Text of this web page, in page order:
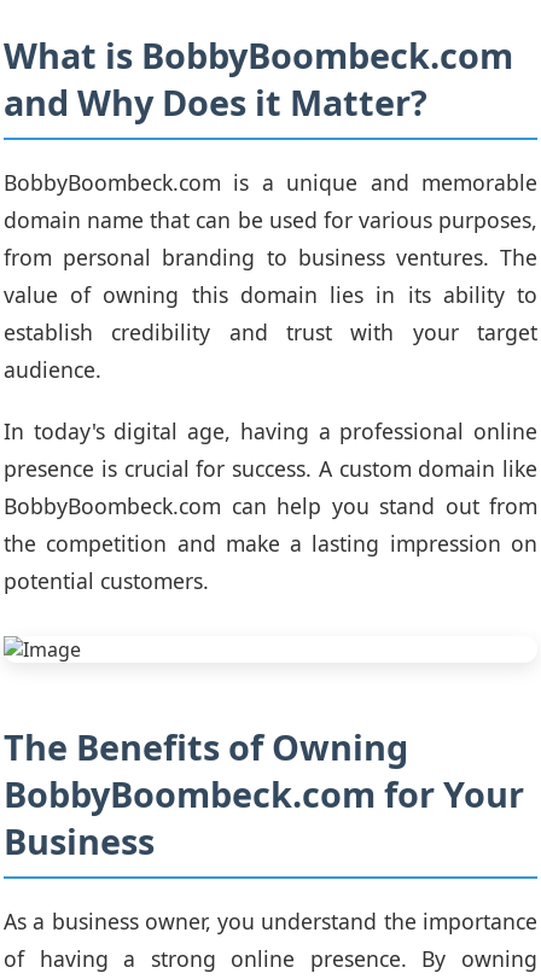
What is BobbyBoombeck.com
and Why Does it Matter?
BobbyBoombeck.com is a unique and memorable
domain name that can be used for various purposes,
from personal branding to business ventures. The
value of owning this domain lies in its ability to
establish credibility and trust with your target
audience.
In today's digital age, having a professional online
presence is crucial for success. A custom domain like
BobbyBoombeck.com can help you stand out from
the competition and make a lasting impression on
potential customers.
The Benefits of Owning
BobbyBoombeck.com for Your
Business
As a business owner, you understand the importance
of having a strong online presence. By owning